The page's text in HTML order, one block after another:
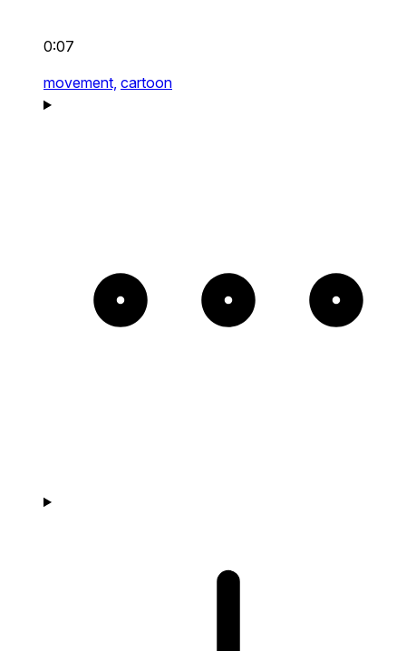
0:07
movement, cartoon